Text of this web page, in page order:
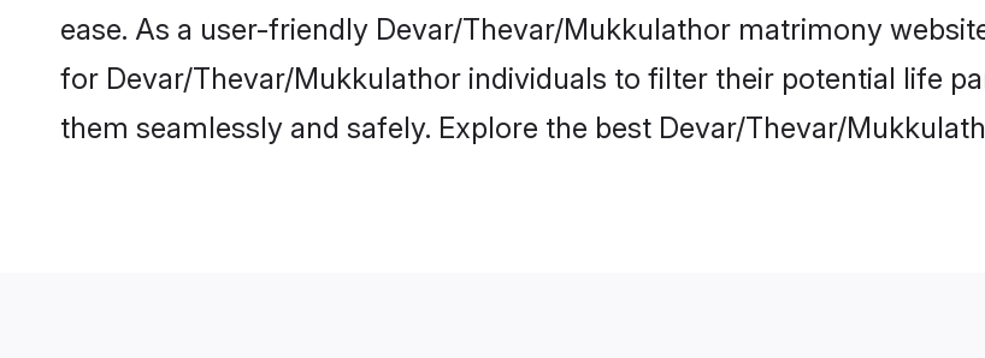
ease. As a user-friendly Devar/Thevar/Mukkulathor matrimony
for Devar/Thevar/Mukkulathor individuals to filter their potential life
them seamlessly and safely. Explore the best Devar/Thevar/